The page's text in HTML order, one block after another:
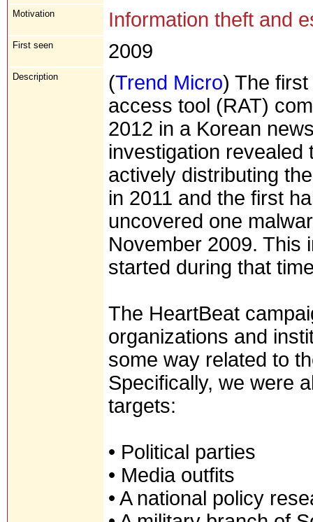
Motivation Information theft and
First seen 2009
Description (Trend Micro) The
access tool (RAT)
2012 in a Korean
investigation revealed
actively distributing
in 2011 and the first
uncovered one
November 2009. This
started during that
The HeartBeat
organizations and
some way related to
Specifically, we were
targets:
• Political parties
• Media outfits
• A national policy